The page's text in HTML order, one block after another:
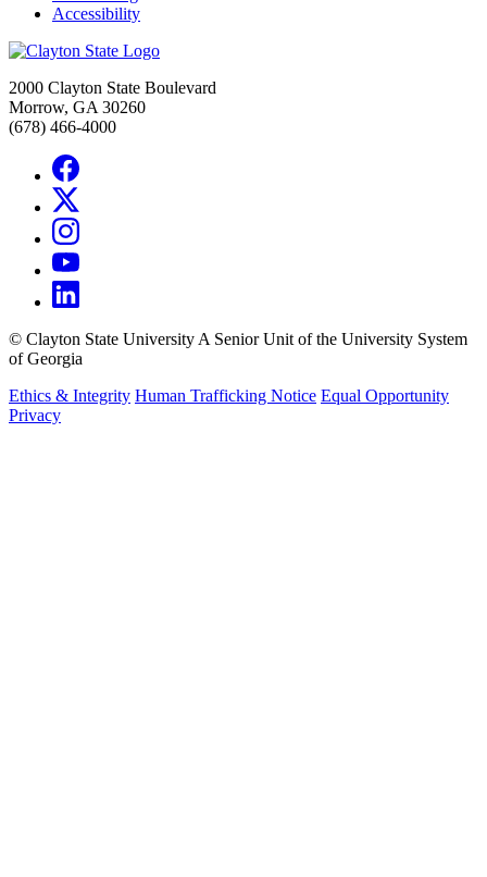
Accessibility
2000 Clayton State Boulevard
Morrow, GA 30260
(678) 466-4000
© Clayton State University A Senior Unit of the University System
of Georgia
Ethics & Integrity Human Trafficking Notice Equal Opportunity
Privacy